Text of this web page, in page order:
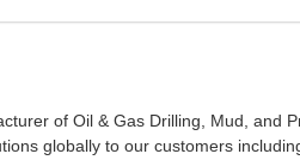
of Oil & Gas Drilling, Mud, and
globally to our customers